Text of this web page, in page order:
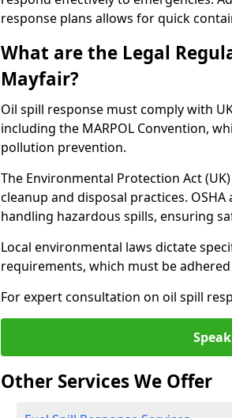
response plans allows for quick
What are the Legal
Mayfair?
Oil spill response must comply with
including the MARPOL Convention,
pollution prevention.
The Environmental Protection Act
cleanup and disposal practices.
handling hazardous spills, ensuring
Local environmental laws dictate
requirements, which must be
For expert consultation on oil spill
Other Services We Offer